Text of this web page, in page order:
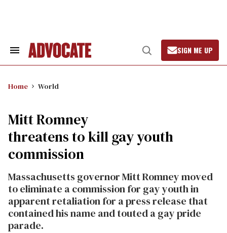
Search
Open
Search
SIGN ME UP
Home World
Mitt Romney
threatens to kill gay youth
commission
Massachusetts governor Mitt Romney moved
to eliminate a commission for gay youth in
apparent retaliation for a press release that
contained his name and touted a gay pride
parade.